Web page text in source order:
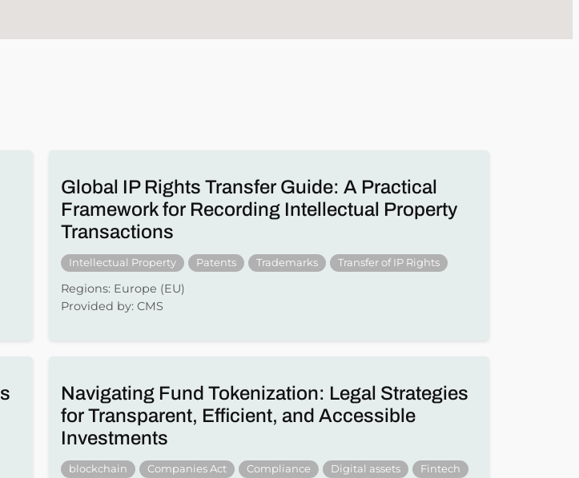
Global IP Rights Transfer Guide: A Practical
Framework for Recording Intellectual Property
Transactions
Intellectual Property Patents Trademarks Transfer of IP Rights
Regions: Europe (EU)
Provided by: CMS
Navigating Fund Tokenization: Legal Strategies
for Transparent, Efficient, and Accessible
Investments
blockchain Companies Act Compliance Digital assets
Fintech